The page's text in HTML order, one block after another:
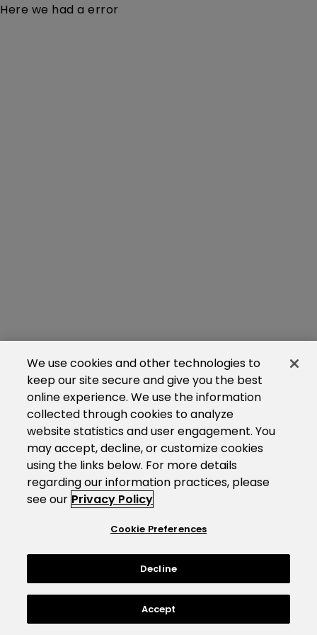
Here we had a error
We use cookies and other technologies to
keep our site secure and give you the best
online experience. We use the information
collected through cookies to analyze
website statistics and user engagement. You
may accept, decline, or customize cookies
using the links below. For more details
regarding our information practices, please
see our Privacy Policy
Cookie Preferences
Decline
Accept